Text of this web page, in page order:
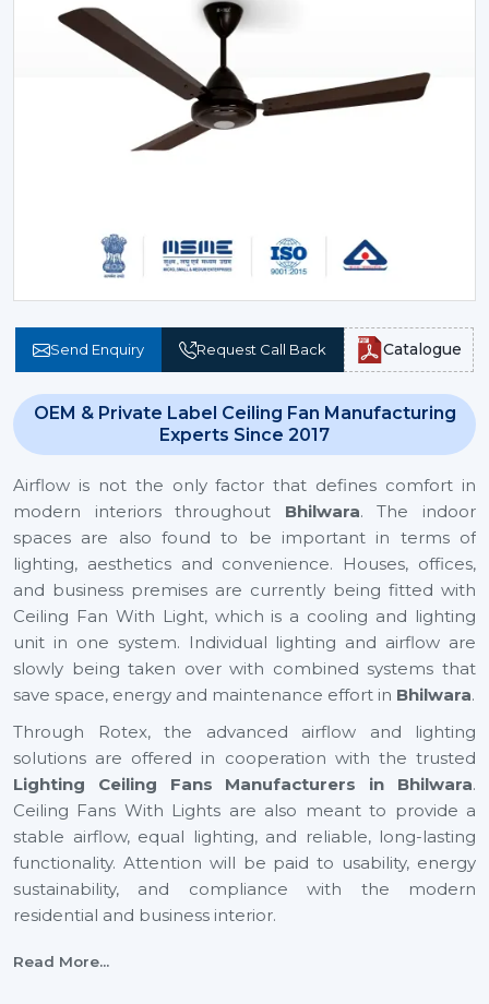
Send Enquiry Request Call Back Catalogue
OEM & Private Label Ceiling Fan Manufacturing
Experts Since 2017
Airflow is not the only factor that defines comfort in
modern interiors throughout Bhilwara. The indoor
spaces are also found to be important in terms of
lighting, aesthetics and convenience. Houses, offices,
and business premises are currently being fitted with
Ceiling Fan With Light, which is a cooling and lighting
unit in one system. Individual lighting and airflow are
slowly being taken over with combined systems that
save space, energy and maintenance effort in Bhilwara.
Through Rotex, the advanced airflow and lighting
solutions are offered in cooperation with the trusted
Lighting Ceiling Fans Manufacturers in Bhilwara.
Ceiling Fans With Lights are also meant to provide a
stable airflow, equal lighting, and reliable, long-lasting
functionality. Attention will be paid to usability, energy
sustainability, and compliance with the modern
residential and business interior.
Certified Lighting Ceiling Fan Suppliers In
Read More...